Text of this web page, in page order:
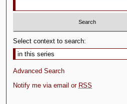
Select context to search:
Advanced Search
Notify me via email or RSS